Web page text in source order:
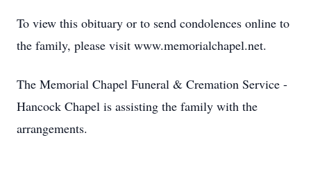
To view this obituary or to send condolences online to
the family, please visit www.memorialchapel.net.
The Memorial Chapel Funeral & Cremation Service -
Hancock Chapel is assisting the family with the
arrangements.